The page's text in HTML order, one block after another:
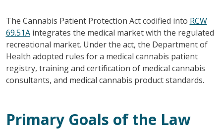
The Cannabis Patient Protection Act codified into RCW
69.51Aintegrates the medical market with the regulated
recreational market. Under the act, the Department of
Health adopted rules for a medical cannabis patient
registry, training and certification of medical cannabis
consultants, and medical cannabis product standards.
Primary Goals of the Law